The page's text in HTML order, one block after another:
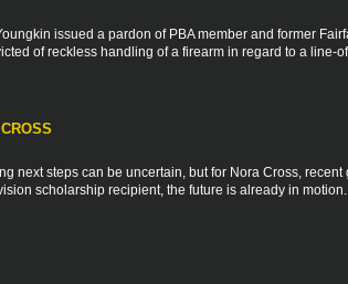
issued a pardon of PBA member and former
of reckless handling of a firearm in regard to a line-
next steps can be uncertain, but for Nora Cross, recent
scholarship recipient, the future is already in motion.